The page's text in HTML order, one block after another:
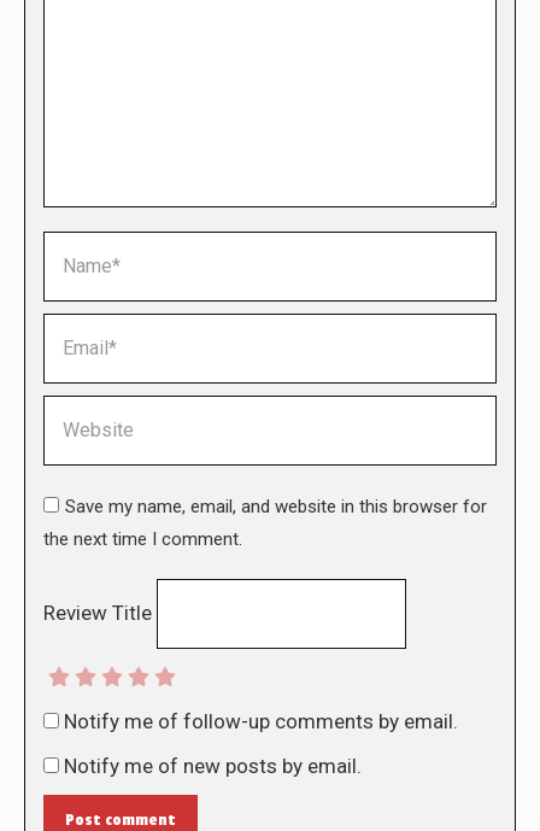
Save my name, email, and website in this browser for
the next time I comment.
Review Title
Notify me of follow-up comments by email.
Notify me of new posts by email.
Post comment